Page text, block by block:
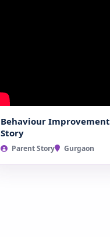
Behaviour Improvement
Story
Parent Story Gurgaon